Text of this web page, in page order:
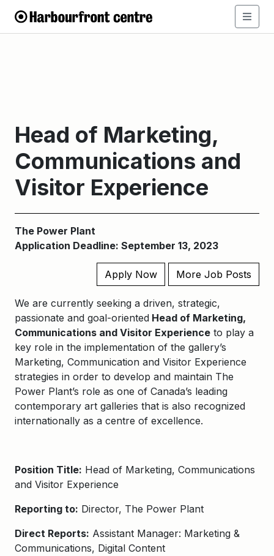
Head of Marketing,
Communications and
Visitor Experience
The Power Plant
Application Deadline: September 13, 2023
Apply Now More Job Posts
We are currently seeking a driven, strategic,
passionate and goal-oriented Head of Marketing,
Communications and Visitor Experience to play a
key role in the implementation of the gallery’s
Marketing, Communication and Visitor Experience
strategies in order to develop and maintain The
Power Plant’s role as one of Canada’s leading
contemporary art galleries that is also recognized
internationally as a centre of excellence.
Position Title: Head of Marketing, Communications
and Visitor Experience
Reporting to: Director, The Power Plant​
Direct Reports: Assistant Manager: Marketing &
Communications, Digital Content